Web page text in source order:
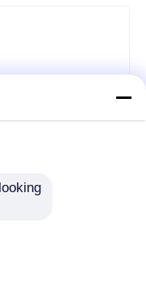
Pressure
With 4 Pressure
/ Extension